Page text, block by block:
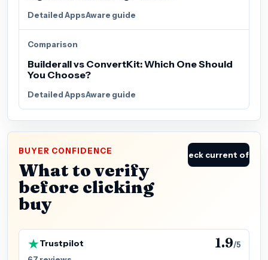
Detailed AppsAware guide
Comparison
Builderall vs ConvertKit: Which One Should
You Choose?
Detailed AppsAware guide
BUYER CONFIDENCE
What to verify
before clicking
buy
Check current offer
Trustpilot 1.9/5